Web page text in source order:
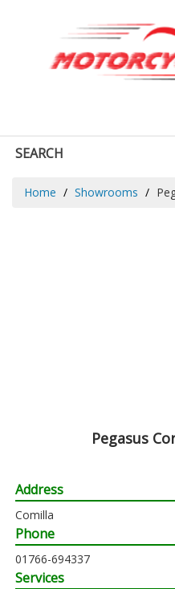
SEARCH
Home Showrooms
Pegasus
Address
Comilla
Phone
01766-694337
Services